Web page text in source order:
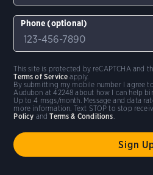
Phone (optional)
By submitting my mobile number I agree
Audubon at 42248 about how I can help
Up to 4 msgs/month. Message and data
more information. Text STOP to stop
Policy andTerms & Conditions.
This site is protected by reCAPTCHA and
Terms of Service apply.